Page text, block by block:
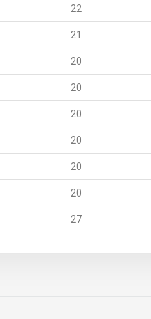
22
21
20
20
20
20
20
20
27